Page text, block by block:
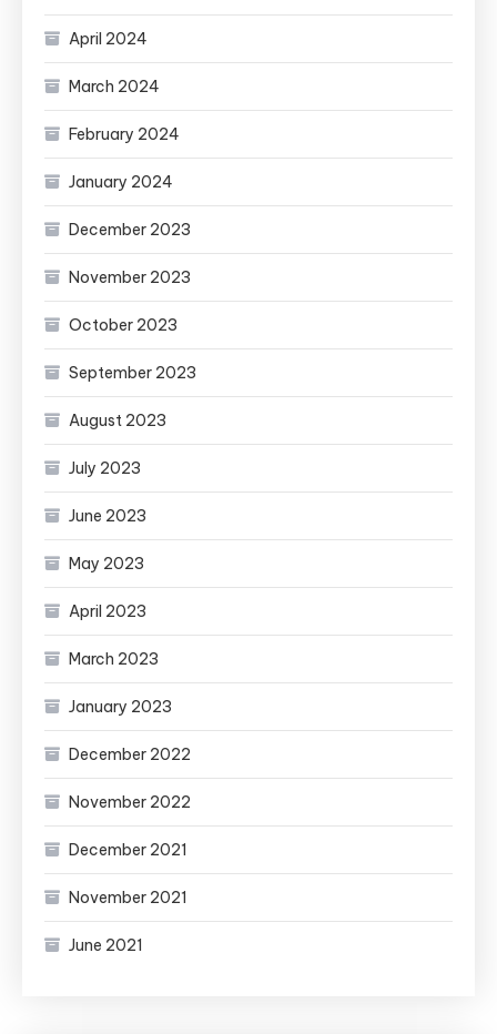
April 2024
March 2024
February 2024
January 2024
December 2023
November 2023
October 2023
September 2023
August 2023
July 2023
June 2023
May 2023
April 2023
March 2023
January 2023
December 2022
November 2022
December 2021
November 2021
June 2021